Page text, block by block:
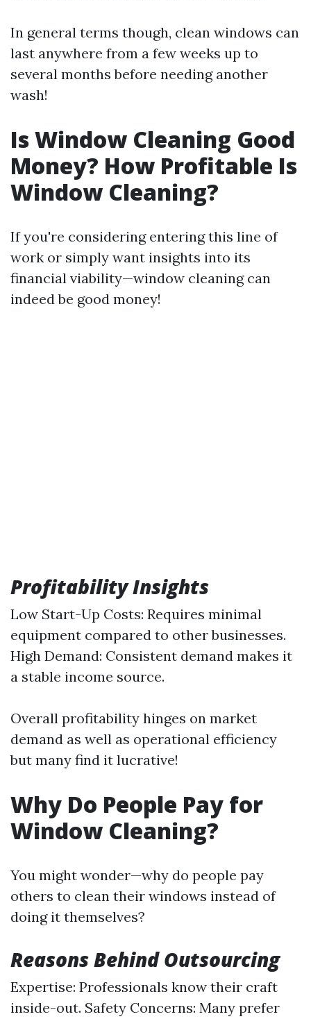
In general terms though, clean windows can
last anywhere from a few weeks up to
several months before needing another
wash!
Is Window Cleaning Good
Money? How Profitable Is
Window Cleaning?
If you're considering entering this line of
work or simply want insights into its
financial viability—window cleaning can
indeed be good money!
Profitability Insights
Low Start-Up Costs: Requires minimal
equipment compared to other businesses.
High Demand: Consistent demand makes it
a stable income source.
Overall profitability hinges on market
demand as well as operational efficiency
but many find it lucrative!
Why Do People Pay for
Window Cleaning?
You might wonder—why do people pay
others to clean their windows instead of
doing it themselves?
Reasons Behind Outsourcing
Expertise: Professionals know their craft
inside-out. Safety Concerns: Many prefer